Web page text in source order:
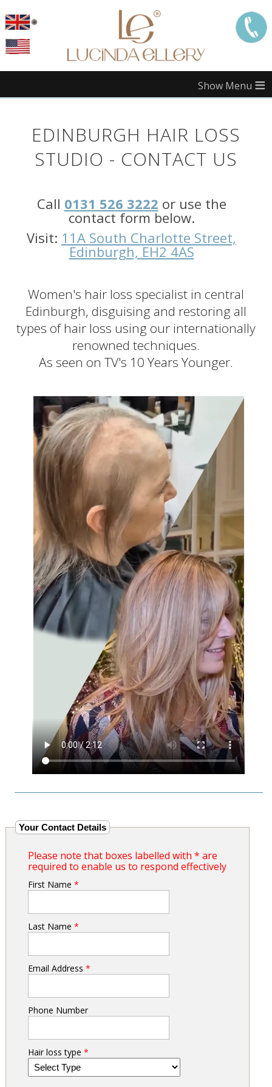
Bristol: Call
Midlands: Call
New locations coming
≡
EDINBURGH HAIR LOSS
STUDIO - CONTACT US
Call 0131 526 3222 or use the
contact form below.
Visit: 11A South Charlotte Street,
Edinburgh, EH2 4AS
Women's hair loss specialist in central
Edinburgh, disguising and restoring all
types of hair loss using our internationally
renowned techniques.
As seen on TV's 10 Years Younger.
Your Contact Details
Please note that boxes labelled with * are
required to enable us to respond effectively
First Name *
Last Name *
Email Address *
Phone Number
Hair loss type *